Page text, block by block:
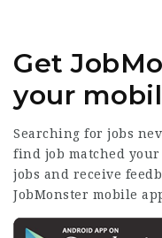
Get
your
Searching for jobs
find job matched
jobs and receive
JobMonster mobile